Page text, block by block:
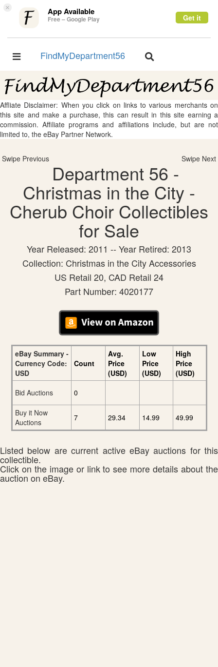
× App Available
Free – Google Play Get it
Toggle
FindMyDepartment56
Toggle
Affliate Disclaimer: When you click on links to various merchants on
this site and make a purchase, this can result in this site earning a
commission. Affiliate programs and affiliations include, but are not
limited to, the eBay Partner Network.
Swipe Previous Swipe Next
Department 56 -
Christmas in the City -
Cherub Choir Collectibles
for Sale
Year Released: 2011 -- Year Retired: 2013
Collection: Christmas in the City Accessories
US Retail 20, CAD Retail 24
Part Number: 4020177
eBay Summary -
Currency Code:
USD
Count
Avg.
Price
(USD)
Low
Price
(USD)
High
Price
(USD)
Bid Auctions
0
Buy it Now
Auctions
7 29.34 14.99 49.99
Listed below are current active eBay auctions for this
collectible.
Click on the image or link to see more details about the
auction on eBay.